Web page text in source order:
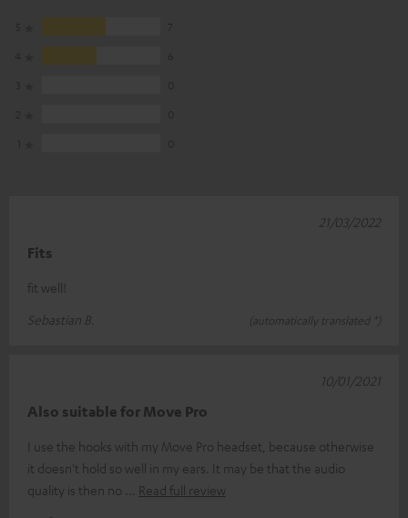
Fits
fit well!
Sebastian B.
(automatically translated *)
21/03/2022
Also suitable for Move Pro
I use the hooks with my Move Pro headset, because otherwise
it doesn't hold so well in my ears. It may be that the audio
quality is then no
Read full review
10/01/2021